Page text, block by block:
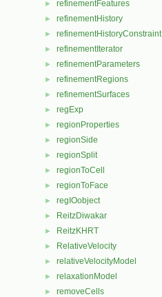
► refinementFeatures
► refinementHistory
► refinementHistoryConstraint
► refinementIterator
► refinementParameters
► refinementRegions
► refinementSurfaces
► regExp
► regionProperties
► regionSide
► regionSplit
► regionToCell
► regionToFace
► regIOobject
► ReitzDiwakar
► ReitzKHRT
► RelativeVelocity
► relativeVelocityModel
► relaxationModel
► removeCells